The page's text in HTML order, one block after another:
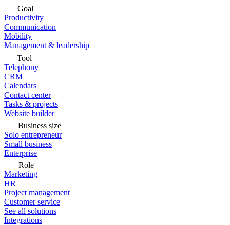
Goal
Productivity
Communication
Mobility
Management & leadership
Tool
Telephony
CRM
Calendars
Contact center
Tasks & projects
Website builder
Business size
Solo entrepreneur
Small business
Enterprise
Role
Marketing
HR
Project management
Customer service
See all solutions
Integrations